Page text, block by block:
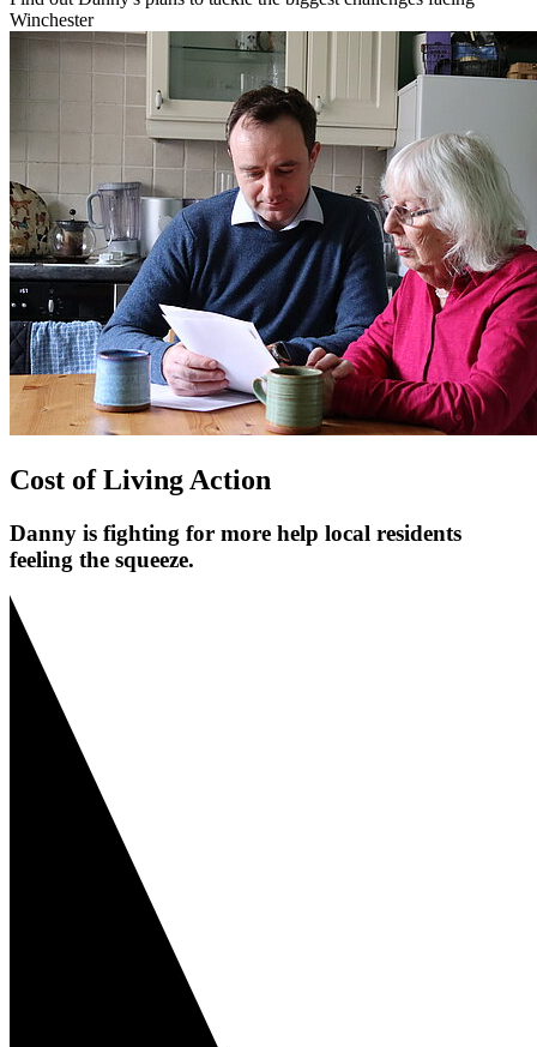
Winchester
Cost of Living Action
Danny is fighting for more help local residents
feeling the squeeze.